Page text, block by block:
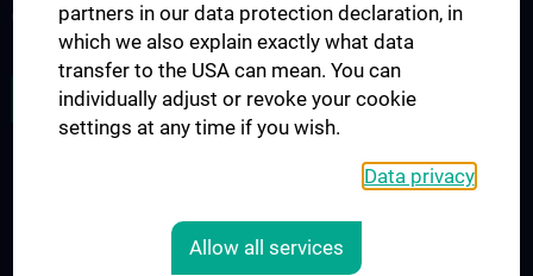
CLIMOS
JOB OPENINGS
COOKIE-EINSTELLUNGEN
partners in our data protection declaration, in
which we also explain exactly what data
transfer to the USA can mean. You can
individually adjust or revoke your cookie
settings at any time if you wish.
Data privacy
Allow all services